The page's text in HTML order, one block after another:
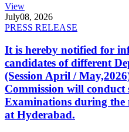
View
July08, 2026
PRESS RELEASE
It is hereby notified for
candidates of different
(Session April /
Commission will conduct
Examinations during the
at Hyderabad.